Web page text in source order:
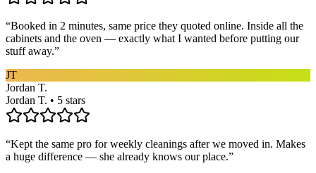
“Booked in 2 minutes, same price they quoted online. Inside all the
cabinets and the oven — exactly what I wanted before putting our
stuff away.”
JT
Jordan T.
Jordan T. • 5 stars
“Kept the same pro for weekly cleanings after we moved in. Makes
a huge difference — she already knows our place.”